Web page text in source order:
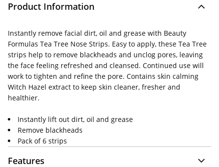
Product Information
Instantly remove facial dirt, oil and grease with Beauty
Formulas Tea Tree Nose Strips. Easy to apply, these Tea Tree
strips help to remove blackheads and unclog pores, leaving
the face feeling refreshed and cleansed. Continued use will
work to tighten and refine the pore. Contains skin calming
Witch Hazel extract to keep skin cleaner, fresher and
healthier.
Instantly lift out dirt, oil and grease
Remove blackheads
Pack of 6 strips
Features